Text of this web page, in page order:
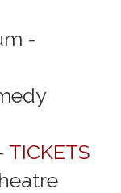
-
TICKETS